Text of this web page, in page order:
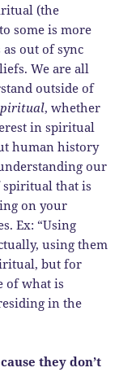
(the
to some is more
out of sync
We are all
outside of
, whether
in spiritual
human history
our
that is
on your
Ex: “Using
using them
but for
of what is
in the
they don’t